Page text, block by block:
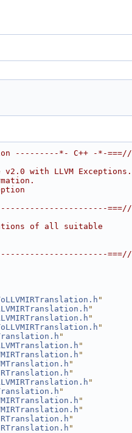
---------*- C++ -*-===//
with LLVM Exceptions.
===//
of all suitable
===//
"
"
"
"
"
"
"
"
"
"
"
"
"
"
"